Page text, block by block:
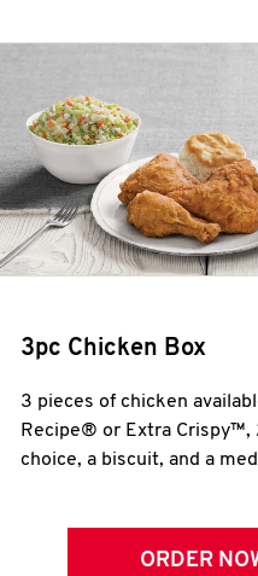
3pc Chicken Box
3 pieces of chicken
Recipe® or Extra Crispy™,
choice, a biscuit, and a
ORDER